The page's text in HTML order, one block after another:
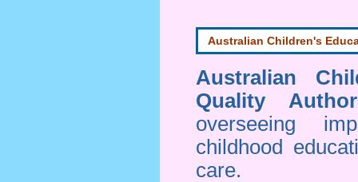
Australian Children's
Australian
Quality
overseeing
childhood
care.